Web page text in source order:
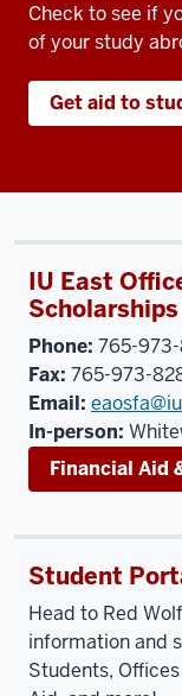
Check to see if
of your study
Get aid to
IU East
Scholarships
Phone: 765-
Fax: 765-973-
Email:
In-person:
Financial Aid
Student
Head to Red
information and
Students,